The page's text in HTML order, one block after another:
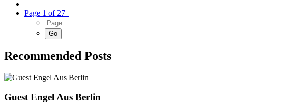
Page 1 of 27
Recommended Posts
Guest Engel Aus Berlin